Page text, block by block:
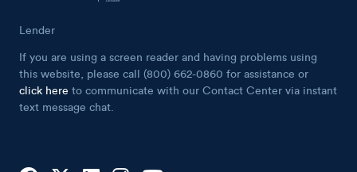
Lender
If you are using a screen reader and having problems using
this website, please call (800) 662-0860 for assistance or
click here to communicate with our Contact Center via instant
text message chat.